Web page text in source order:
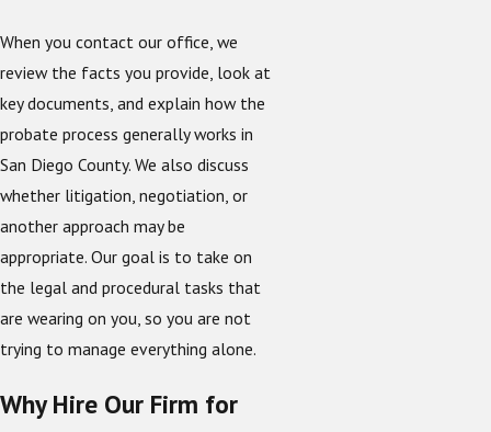
When you contact our office, we
review the facts you provide, look at
key documents, and explain how the
probate process generally works in
San Diego County. We also discuss
whether litigation, negotiation, or
another approach may be
appropriate. Our goal is to take on
the legal and procedural tasks that
are wearing on you, so you are not
trying to manage everything alone.
Why Hire Our Firm for